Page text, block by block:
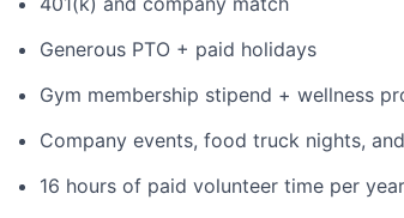
Generous PTO + paid holidays
Gym membership stipend + wellness
Company events, food truck nights,
16 hours of paid volunteer time per